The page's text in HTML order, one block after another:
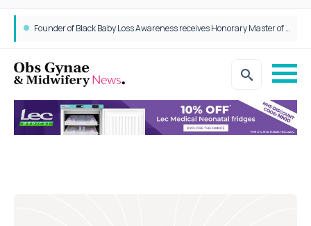
Founder of Black Baby Loss Awareness receives Honorary Master of Science from UWL